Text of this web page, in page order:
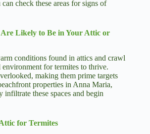
check these areas for signs of
Likely to Be in Your Attic or
conditions found in attics and crawl
environment for termites to thrive.
making them prime targets
properties in Anna Maria,
infiltrate these spaces and begin
for Termites